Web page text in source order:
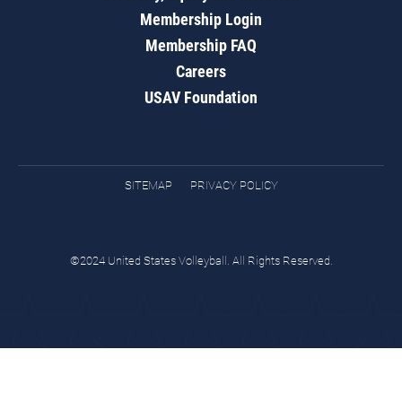
Membership Login
Membership FAQ
Careers
USAV Foundation
SITEMAP PRIVACY POLICY
©2024 United States Volleyball. All Rights Reserved.